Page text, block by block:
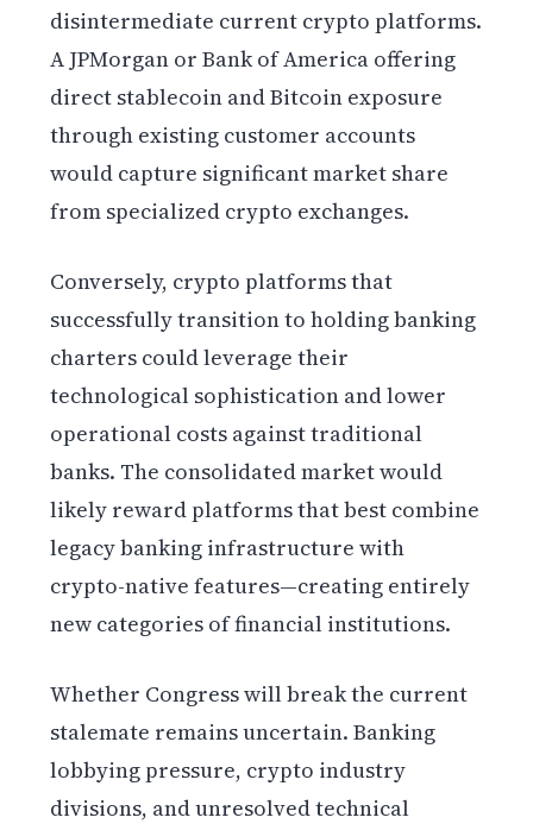
disintermediate current crypto platforms.
A JPMorgan or Bank of America offering
direct stablecoin and Bitcoin exposure
through existing customer accounts
would capture significant market share
from specialized crypto exchanges.
Conversely, crypto platforms that
successfully transition to holding banking
charters could leverage their
technological sophistication and lower
operational costs against traditional
banks. The consolidated market would
likely reward platforms that best combine
legacy banking infrastructure with
crypto-native features—creating entirely
new categories of financial institutions.
Whether Congress will break the current
stalemate remains uncertain. Banking
lobbying pressure, crypto industry
divisions, and unresolved technical